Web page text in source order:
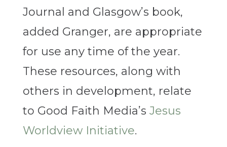
Journal and Glasgow’s book,
added Granger, are appropriate
for use any time of the year.
These resources, along with
others in development, relate
to Good Faith Media’s Jesus
Worldview Initiative.